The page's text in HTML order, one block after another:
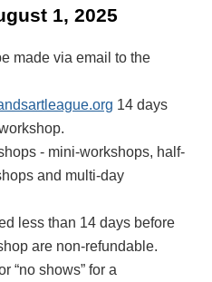
1, 2025
made via email to the
14 days
- mini-workshops, half-
and multi-day
less than 14 days before
are non-refundable.
“no shows” for a